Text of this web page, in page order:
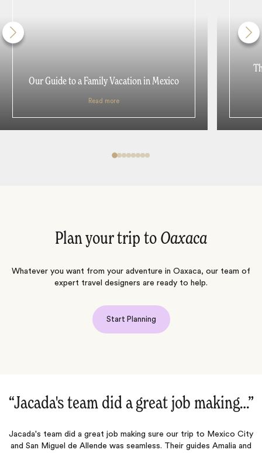
Our Guide to a Family Vacation in Mexico
Read more
Plan your trip to Oaxaca
Whatever you want from your adventure in Oaxaca, our team of
expert travel designers are ready to help.
Start Planning
making…‌”
to Mexico City
Amalia and
“5 Star family travel
Every detail was thought through and planned out
airport greeter to safely take us to our beautiful